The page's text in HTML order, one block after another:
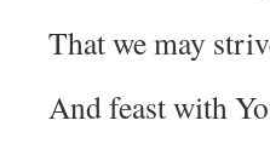
That we may
And feast with